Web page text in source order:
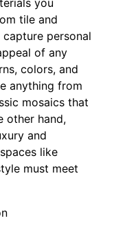
tile and
personal
of any
colors, and
anything from
mosaics that
other hand,
and
like
must meet